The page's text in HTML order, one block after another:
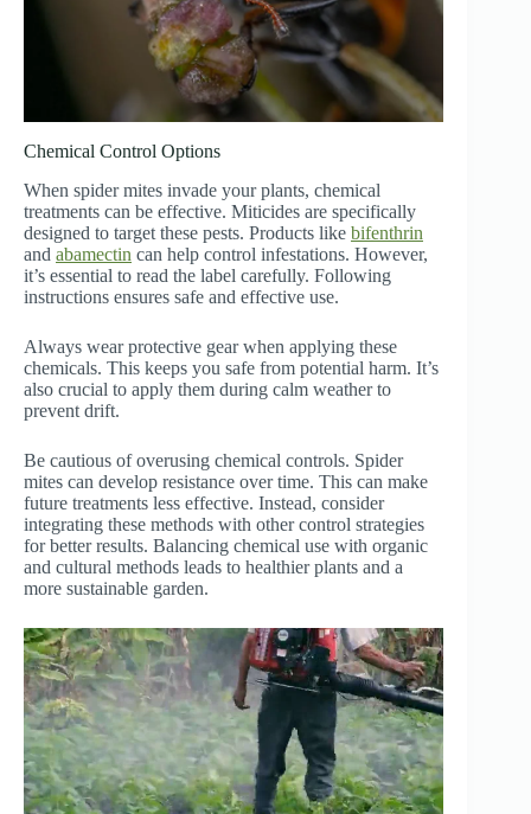
Chemical Control Options
When spider mites invade your plants, chemical
treatments can be effective. Miticides are specifically
designed to target these pests. Products like bifenthrin
and abamectin can help control infestations. However,
it’s essential to read the label carefully. Following
instructions ensures safe and effective use.
Always wear protective gear when applying these
chemicals. This keeps you safe from potential harm. It’s
also crucial to apply them during calm weather to
prevent drift.
Be cautious of overusing chemical controls. Spider
mites can develop resistance over time. This can make
future treatments less effective. Instead, consider
integrating these methods with other control strategies
for better results. Balancing chemical use with organic
and cultural methods leads to healthier plants and a
more sustainable garden.